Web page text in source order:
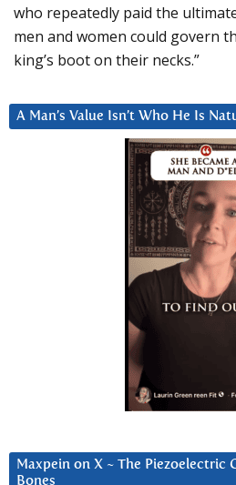
who repeatedly paid the
men and women could govern
king’s boot on their necks.”
A Man’s Value Isn’t Who He Is
Maxpein on X ~ The Piezoelectric
Bones